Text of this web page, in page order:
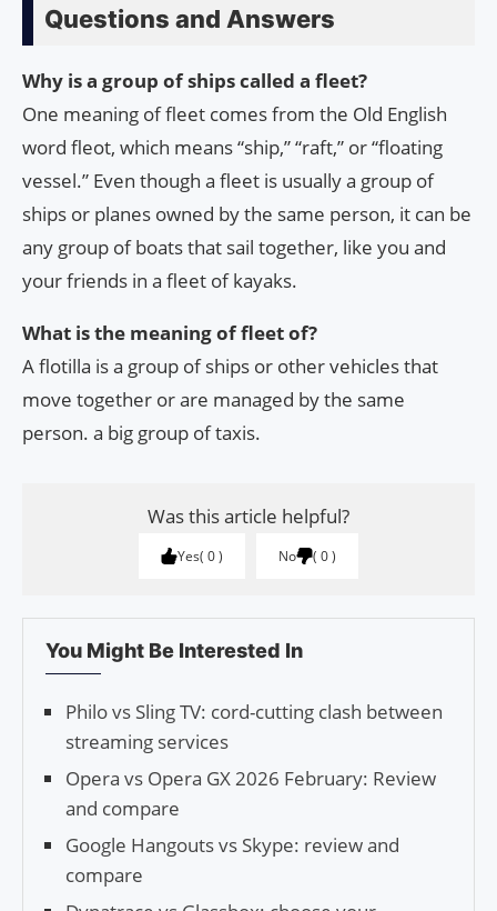
Questions and Answers
Why is a group of ships called a fleet?
One meaning of fleet comes from the Old English
word fleot, which means “ship,” “raft,” or “floating
vessel.” Even though a fleet is usually a group of
ships or planes owned by the same person, it can be
any group of boats that sail together, like you and
your friends in a fleet of kayaks.
What is the meaning of fleet of?
A flotilla is a group of ships or other vehicles that
move together or are managed by the same
person. a big group of taxis.
Was this article helpful?
Yes 0 No 0
You Might Be Interested In
Philo vs Sling TV: cord-cutting clash between
streaming services
Opera vs Opera GX 2026 February: Review
and compare
Google Hangouts vs Skype: review and
compare